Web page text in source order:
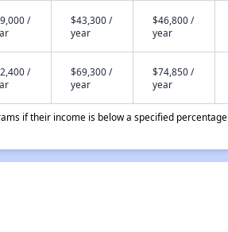
/
$43,300 /
year
$46,800 /
year
/
$69,300 /
year
$74,850 /
year
if their income is below a specified